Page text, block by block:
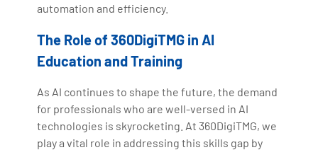
automation and efficiency.
The Role of 360DigiTMG in AI
Education and Training
As AI continues to shape the future, the demand
for professionals who are well-versed in AI
technologies is skyrocketing. At 360DigiTMG, we
play a vital role in addressing this skills gap by